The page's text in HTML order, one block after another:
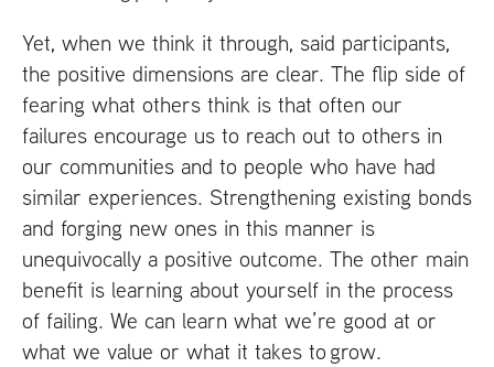
Yet, when we think it through, said participants,
the positive dimensions are clear. The flip side of
fearing what others think is that often our
failures encourage us to reach out to others in
our communities and to people who have had
similar experiences. Strengthening existing bonds
and forging new ones in this manner is
unequivocally a positive outcome. The other main
benefit is learning about yourself in the process
of failing. We can learn what we’re good at or
what we value or what it takes to grow.